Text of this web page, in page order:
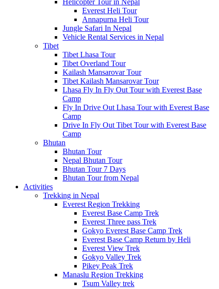
Helicopter Tour in Nepal
Everest Heli Tour
Annapurna Heli Tour
Jungle Safari In Nepal
Vehicle Rental Services in Nepal
Tibet
Tibet Lhasa Tour
Tibet Overland Tour
Kailash Mansarovar Tour
Tibet Kailash Mansarovar Tour
Lhasa Fly In Fly Out Tour with Everest Base
Camp
Fly In Drive Out Lhasa Tour with Everest Base
Camp
Drive In Fly Out Tibet Tour with Everest Base
Camp
Bhutan
Bhutan Tour
Nepal Bhutan Tour
Bhutan Tour 7 Days
Bhutan Tour from Nepal
Activities
Trekking in Nepal
Everest Region Trekking
Everest Base Camp Trek
Everest Three pass Trek
Gokyo Everest Base Camp Trek
Everest Base Camp Return by Heli
Everest View Trek
Gokyo Valley Trek
Pikey Peak Trek
Manaslu Region Trekking
Tsum Valley trek